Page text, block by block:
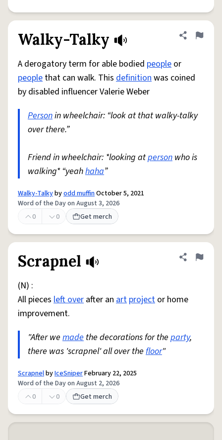
Walky-Talky Share
Flag
A derogatory term for able bodied people or
people that can walk. This definitionwas coined
by disabled influencer Valerie Weber
Personin wheelchair: “look at that walky-talky
over there.”
Friend in wheelchair: *looking atperson who is
walking* “yeahhaha”
Walky-Talkybyodd muffinOctober 5, 2021
Word of the Day on August 3, 2026
0
0 Get merch
Scrapnel Share
Flag
(N) :
All pieces left over after an art project or home
improvement.
"After we made the decorations for the party,
there was 'scrapnel' all over the floor"
ScrapnelbyIceSniperFebruary 22, 2025
Word of the Day on August 2, 2026
0
0 Get merch